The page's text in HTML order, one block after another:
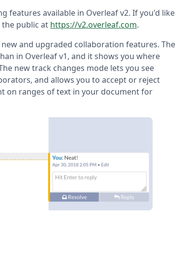
features available in Overleaf v2. If you'd like
public at https://v2.overleaf.com.
and upgraded collaboration features. The
in Overleaf v1, and it shows you where
new track changes mode lets you see
and allows you to accept or reject
on ranges of text in your document for